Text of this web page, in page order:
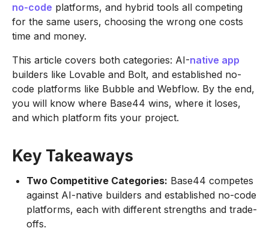
no-code platforms, and hybrid tools all competing
for the same users, choosing the wrong one costs
time and money.
This article covers both categories: AI-native app
builders like Lovable and Bolt, and established no-
code platforms like Bubble and Webflow. By the end,
you will know where Base44 wins, where it loses,
and which platform fits your project.
Key Takeaways
Two Competitive Categories: Base44 competes
against AI-native builders and established no-code
platforms, each with different strengths and trade-
offs.